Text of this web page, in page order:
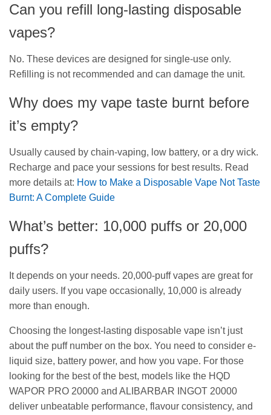
Can you refill long-lasting disposable
vapes?
No. These devices are designed for single-use only.
Refilling is not recommended and can damage the unit.
Why does my vape taste burnt before
it’s empty?
Usually caused by chain-vaping, low battery, or a dry wick.
Recharge and pace your sessions for best results. Read
more details at: How to Make a Disposable Vape Not Taste
Burnt: A Complete Guide
What’s better: 10,000 puffs or 20,000
puffs?
It depends on your needs. 20,000-puff vapes are great for
daily users. If you vape occasionally, 10,000 is already
more than enough.
Choosing the longest-lasting disposable vape isn’t just
about the puff number on the box. You need to consider e-
liquid size, battery power, and how you vape. For those
looking for the best of the best, models like the HQD
WAPOR PRO 20000 and ALIBARBAR INGOT 20000
deliver unbeatable performance, flavour consistency, and